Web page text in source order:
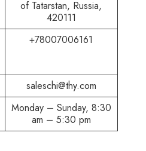
of Tatarstan, Russia,
420111
+78007006161
saleschi@thy.com
Monday – Sunday, 8:30
am – 5:30 pm